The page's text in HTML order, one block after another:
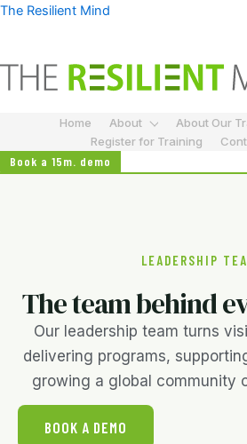
Skip
The Resilient Mind
Home About
About Our
Register for Training
Book a 15m. demo
LEADERSHIP
The team behind
Our leadership team turns
delivering programs,
growing a global community
BOOK A DEMO